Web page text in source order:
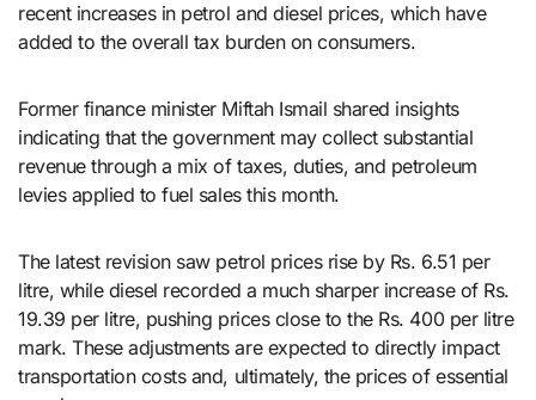
recent increases in petrol and diesel prices, which have
added to the overall tax burden on consumers.
Former finance minister Miftah Ismail shared insights
indicating that the government may collect substantial
revenue through a mix of taxes, duties, and petroleum
levies applied to fuel sales this month.
The latest revision saw petrol prices rise by Rs. 6.51 per
litre, while diesel recorded a much sharper increase of Rs.
19.39 per litre, pushing prices close to the Rs. 400 per litre
mark. These adjustments are expected to directly impact
transportation costs and, ultimately, the prices of essential